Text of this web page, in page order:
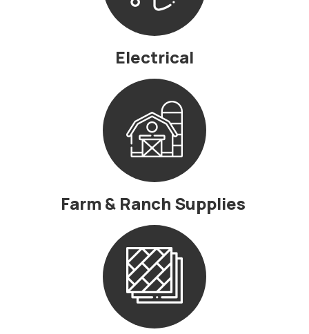
Electrical
Farm & Ranch Supplies